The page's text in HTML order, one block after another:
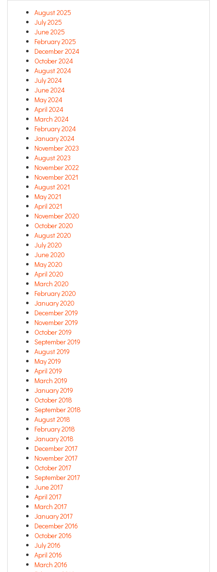
August 2025
July 2025
June 2025
February 2025
December 2024
October 2024
August 2024
July 2024
June 2024
May 2024
April 2024
March 2024
February 2024
January 2024
November 2023
August 2023
November 2022
November 2021
August 2021
May 2021
April 2021
November 2020
October 2020
August 2020
July 2020
June 2020
May 2020
April 2020
March 2020
February 2020
January 2020
December 2019
November 2019
October 2019
September 2019
August 2019
May 2019
April 2019
March 2019
January 2019
October 2018
September 2018
August 2018
February 2018
January 2018
December 2017
November 2017
October 2017
September 2017
June 2017
April 2017
March 2017
January 2017
December 2016
October 2016
July 2016
April 2016
March 2016